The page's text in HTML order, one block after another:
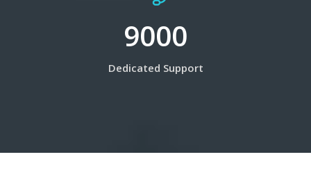
9000
Dedicated Support